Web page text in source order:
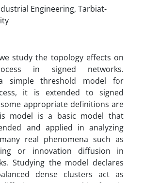
Engineering, Tarbiat-
study the topology effects on
in signed networks.
simple threshold model for
it is extended to signed
appropriate definitions are
model is a basic model that
and applied in analyzing
real phenomena such as
or innovation diffusion in
Studying the model declares
dense clusters act as